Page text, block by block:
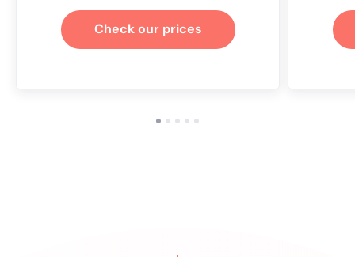
Check our prices